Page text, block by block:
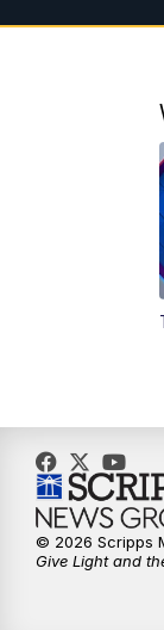
© 2026 Scripps
Give Light and